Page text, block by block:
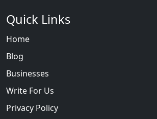
Quick Links
Home
Blog
Businesses
Write For Us
Privacy Policy